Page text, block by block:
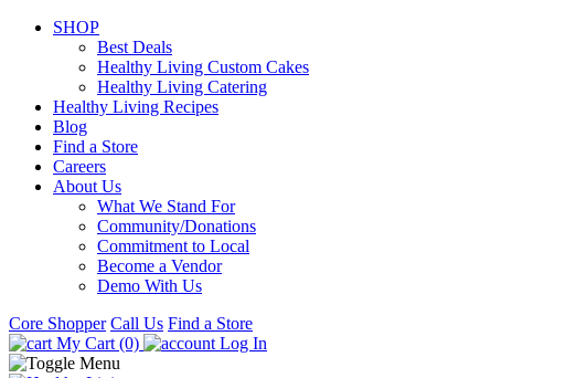
SHOP
Best Deals
Healthy Living Custom Cakes
Healthy Living Catering
Healthy Living Recipes
Blog
Find a Store
Careers
About Us
What We Stand For
Community/Donations
Commitment to Local
Become a Vendor
Demo With Us
Core Shopper Call Us Find a Store
My Cart (0)
Log In